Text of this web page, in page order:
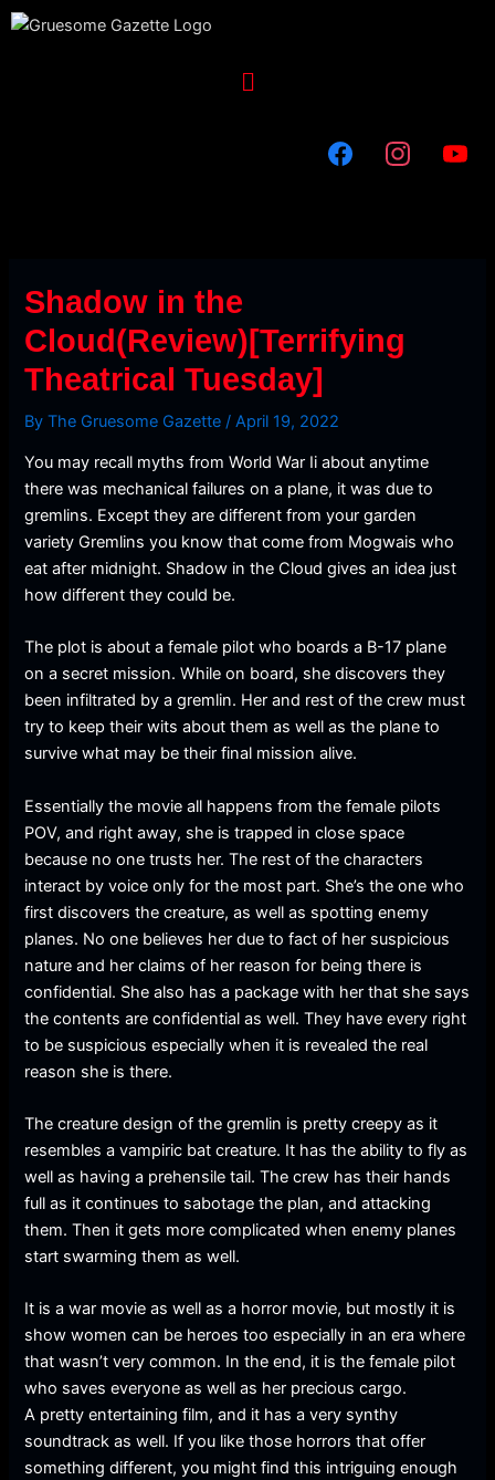
Skip
Menu
Shadow in the
Cloud(Review)[Terrifying
Theatrical Tuesday]
ByThe Gruesome Gazette / April 19, 2022
You may recall myths from World War Ii about anytime
there was mechanical failures on a plane, it was due to
gremlins. Except they are different from your garden
variety Gremlins you know that come from Mogwais who
eat after midnight. Shadow in the Cloud gives an idea just
how different they could be.
The plot is about a female pilot who boards a B-17 plane
on a secret mission. While on board, she discovers they
been infiltrated by a gremlin. Her and rest of the crew must
try to keep their wits about them as well as the plane to
survive what may be their final mission alive.
Essentially the movie all happens from the female pilots
POV, and right away, she is trapped in close space
because no one trusts her. The rest of the characters
interact by voice only for the most part. She’s the one who
first discovers the creature, as well as spotting enemy
planes. No one believes her due to fact of her suspicious
nature and her claims of her reason for being there is
confidential. She also has a package with her that she says
the contents are confidential as well. They have every right
to be suspicious especially when it is revealed the real
reason she is there.
The creature design of the gremlin is pretty creepy as it
resembles a vampiric bat creature. It has the ability to fly as
well as having a prehensile tail. The crew has their hands
full as it continues to sabotage the plan, and attacking
them. Then it gets more complicated when enemy planes
start swarming them as well.
It is a war movie as well as a horror movie, but mostly it is
show women can be heroes too especially in an era where
that wasn’t very common. In the end, it is the female pilot
who saves everyone as well as her precious cargo.
A pretty entertaining film, and it has a very synthy
soundtrack as well. If you like those horrors that offer
something different, you might find this intriguing enough